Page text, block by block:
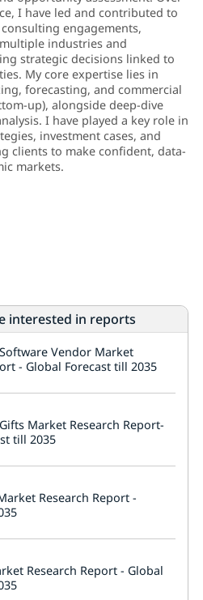
I have led and contributed to
engagements,
industries and
strategic decisions linked to
My core expertise lies in
forecasting, and commercial
up), alongside deep-dive
I have played a key role in
investment cases, and
clients to make confident, data-
markets.
interested in reports
Vendor Market
- Global Forecast till 2035
Market Research Report-
till 2035
Research Report -
Research Report - Global